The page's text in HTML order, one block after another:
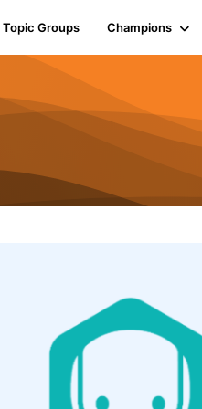
Topic Groups Champions